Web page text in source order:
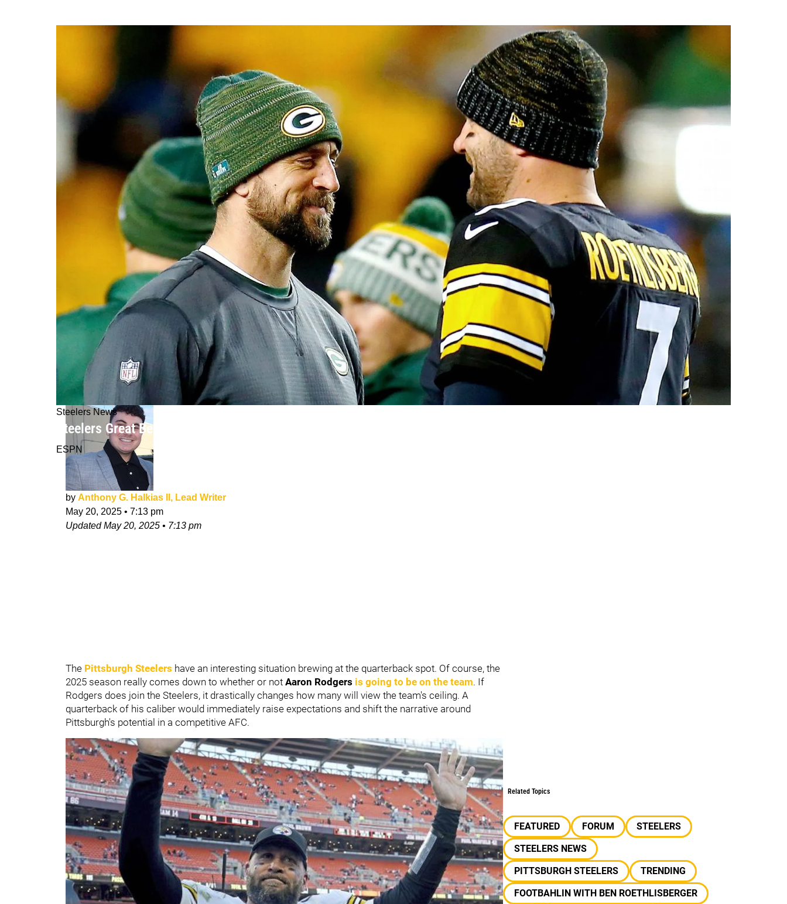
Steelers News
Steelers Great Ben Roethlisberger Calls Out The NFL: "They Are Lying"
ESPN
by Anthony G. Halkias II, Lead Writer
May 20, 2025 • 7:13 pm
UpdatedMay 20, 2025 • 7:13 pm
The Pittsburgh Steelers have an interesting situation brewing at the quarterback spot. Of course, the
2025 season really comes down to whether or not Aaron Rodgers is going to be on the team. If
Rodgers does join the Steelers, it drastically changes how many will view the team's ceiling. A
quarterback of his caliber would immediately raise expectations and shift the narrative around
Pittsburgh's potential in a competitive AFC.
Related Topics
FEATURED FORUM
STEELERS
STEELERS NEWS
PITTSBURGH STEELERS
TRENDING
FOOTBAHLIN WITH BEN ROETHLISBERGER